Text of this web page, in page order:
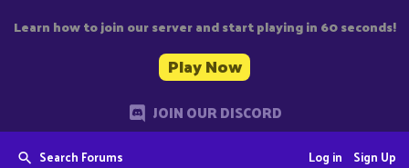
Learn how to join our server and start playing in 60 seconds!
Play Now
JOIN OUR DISCORD
Search Forums Sign Up
Log in